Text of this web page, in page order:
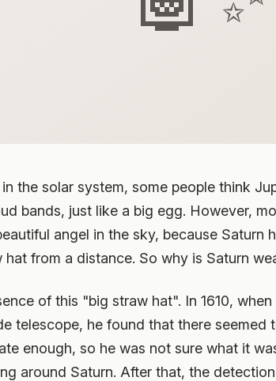
the solar system, some people think
bands, just like a big egg. However,
angel in the sky, because Saturn
hat from a distance. So why is Saturn
of this "big straw hat". In 1610,
telescope, he found that there
enough, so he was not sure what it
around Saturn. After that, the